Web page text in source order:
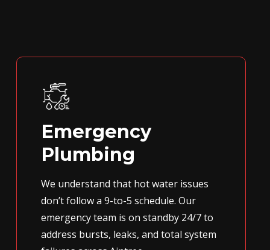
Emergency
Plumbing
We understand that hot water issues
don’t follow a 9-to-5 schedule. Our
emergency team is on standby 24/7 to
address bursts, leaks, and total system